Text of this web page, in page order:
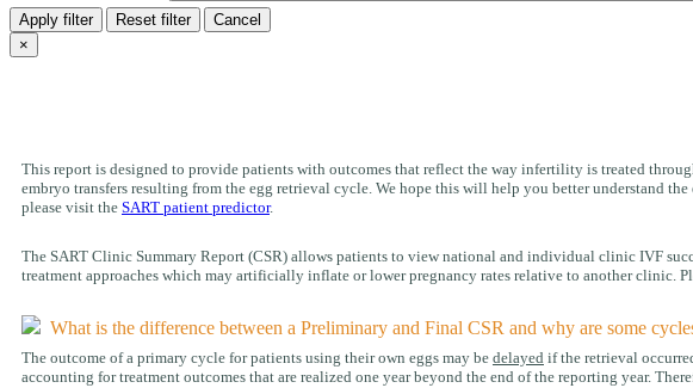
Apply filter
Reset filter
Cancel
×
This report is designed to provide patients with outcomes that reflect the way infertility is treated
embryo transfers resulting from the egg retrieval cycle. We hope this will help you better understand
please visit the SART patient predictor.
The SART Clinic Summary Report (CSR) allows patients to view national and individual clinic IVF
treatment approaches which may artificially inflate or lower pregnancy rates relative to another clinic.
What is the difference between a Preliminary and Final CSR and why are some
The outcome of a primary cycle for patients using their own eggs may be delayed if the retrieval
accounting for treatment outcomes that are realized one year beyond the end of the reporting year.